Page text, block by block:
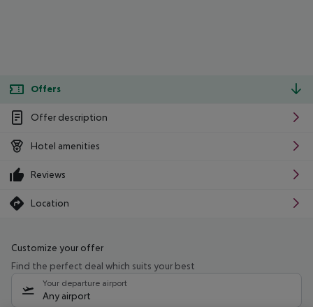
Offers
Offer description
Hotel amenities
Reviews
Location
Customize your offer
Find the perfect deal which suits your best
Your departure airport
Any airport